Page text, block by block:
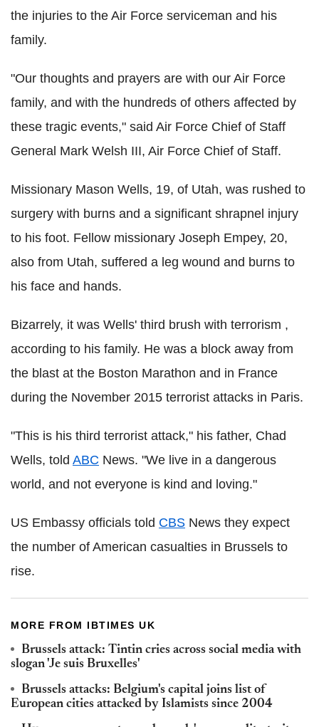
the injuries to the Air Force serviceman and his
family.
"Our thoughts and prayers are with our Air Force
family, and with the hundreds of others affected by
these tragic events," said Air Force Chief of Staff
General Mark Welsh III, Air Force Chief of Staff.
Missionary Mason Wells, 19, of Utah, was rushed to
surgery with burns and a significant shrapnel injury
to his foot. Fellow missionary Joseph Empey, 20,
also from Utah, suffered a leg wound and burns to
his face and hands.
Bizarrely, it was Wells' third brush with terrorism ,
according to his family. He was a block away from
the blast at the Boston Marathon and in France
during the November 2015 terrorist attacks in Paris.
"This is his third terrorist attack," his father, Chad
Wells, told ABC News. "We live in a dangerous
world, and not everyone is kind and loving."
US Embassy officials told CBS News they expect
the number of American casualties in Brussels to
rise.
MORE FROM IBTIMES UK
Brussels attack: Tintin cries across social media ‪with
‪slogan 'Je suis Bruxelles‪'
Brussels attacks: Belgium's capital joins list of
European cities attacked by Islamists since 2004